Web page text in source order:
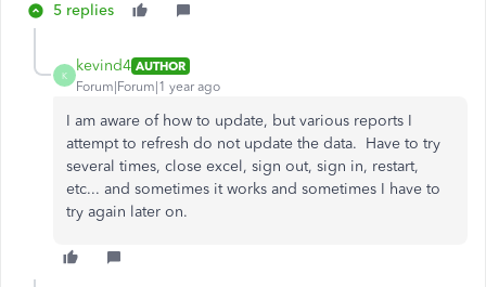
5 replies
K
kevind4 AUTHOR
Forum|Forum|1 year ago
I am aware of how to update, but various reports I
attempt to refresh do not update the data. Have to try
several times, close excel, sign out, sign in, restart,
etc... and sometimes it works and sometimes I have to
try again later on.